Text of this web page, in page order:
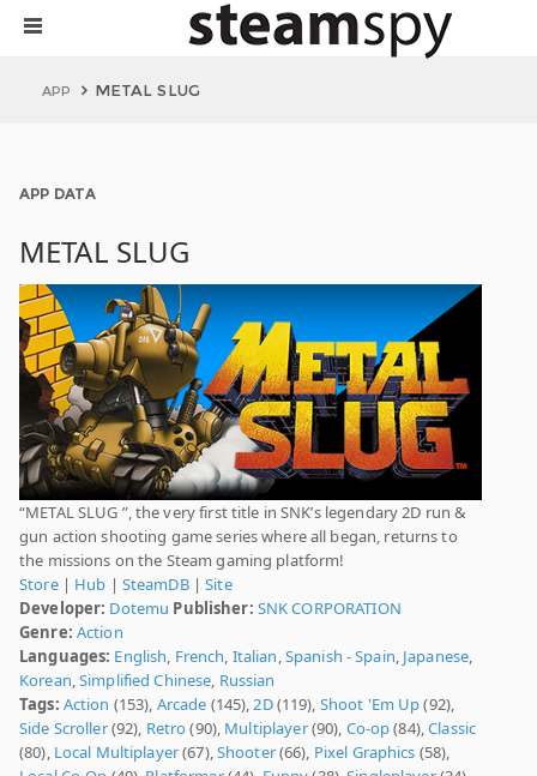
APP METAL SLUG
APP DATA
METAL SLUG
“METAL SLUG ”, the very first title in SNK’s legendary 2D run &
gun action shooting game series where all began, returns to
the missions on the Steam gaming platform!
Store| Hub | SteamDB|Site
Developer: Dotemu Publisher: SNK CORPORATION
Genre: Action
Languages: English, French, Italian,Spanish - Spain, Japanese,
Korean,Simplified Chinese, Russian
Tags: Action (153), Arcade (145),2D(119), Shoot 'Em Up(92),
Side Scroller(92), Retro(90), Multiplayer(90), Co-op(84),Classic
(80), Local Multiplayer(67),Shooter(66), Pixel Graphics (58),